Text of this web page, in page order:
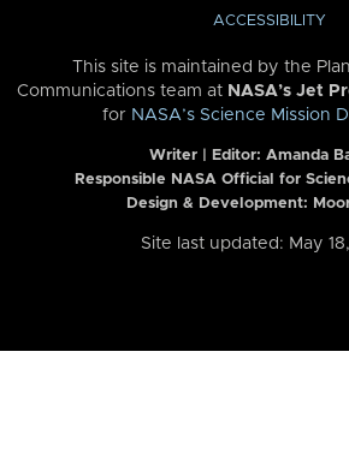
ACCESSIBILITY
This site is maintained by the
Communications team at NASA’s Jet
for NASA’s Science Mission
Writer | Editor: Amanda
Responsible NASA Official for
Design & Development:
Site last updated: May